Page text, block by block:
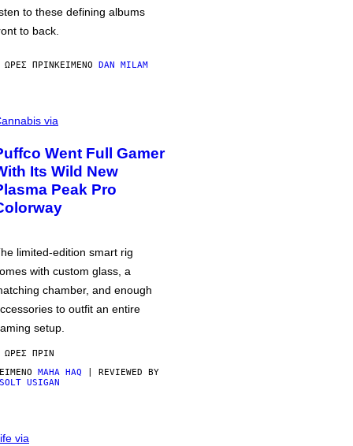
to these defining albums
to back.
ΏΡΕΣ ΠΡΙΝΚΕΊΜΕΝΟ DAN MILAM
via
Went Full Gamer
Its Wild New
Peak Pro
limited-edition smart rig
with custom glass, a
chamber, and enough
to outfit an entire
setup.
ΏΡΕΣ ΠΡΙΝ
MAHA HAQ | REVIEWED BY
USIGAN
via